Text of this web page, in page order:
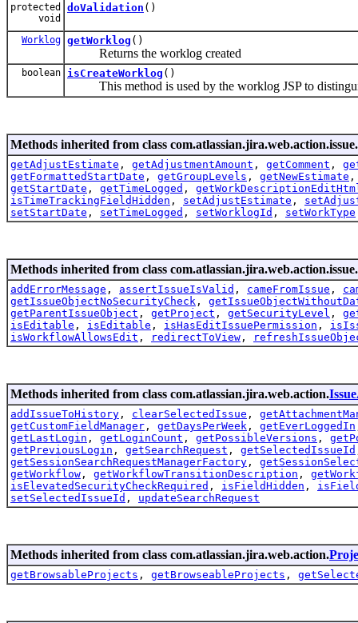
protected
void
doValidation ()
Worklog getWorklog ()
Returns the worklog created
boolean isCreateWorklog ()
This method is used by the worklog JSP to
Methods inherited from class com.atlassian.jira.web.action.issue.
getAdjustEstimate , getAdjustmentAmount , getComment ,
getFormattedStartDate , getGroupLevels , getNewEstimate
getStartDate , getTimeLogged ,
isTimeTrackingFieldHidden , setAdjustEstimate ,
setStartDate , setTimeLogged , setWorklogId , setWorkType
Methods inherited from class com.atlassian.jira.web.action.issue.
addErrorMessage , assertIssueIsValid , cameFromIssue ,
getIssueObjectNoSecurityCheck ,
getParentIssueObject , getProject , getSecurityLevel ,
isEditable , isEditable , isHasEditIssuePermission ,
isWorkflowAllowsEdit , redirectToView ,
Methods inherited from class com.atlassian.jira.web.action.
addIssueToHistory , clearSelectedIssue ,
getCustomFieldManager , getDaysPerWeek , getEverLoggedIn
getLastLogin , getLoginCount , getPossibleVersions ,
getPreviousLogin , getSearchRequest , getSelectedIssueId
getSessionSearchRequestManagerFactory ,
getWorkflow , getWorkflowTransitionDescription ,
isElevatedSecurityCheckRequired , isFieldHidden ,
setSelectedIssueId , updateSearchRequest
Methods inherited from class com.atlassian.jira.web.action.
getBrowsableProjects , getBrowseableProjects ,